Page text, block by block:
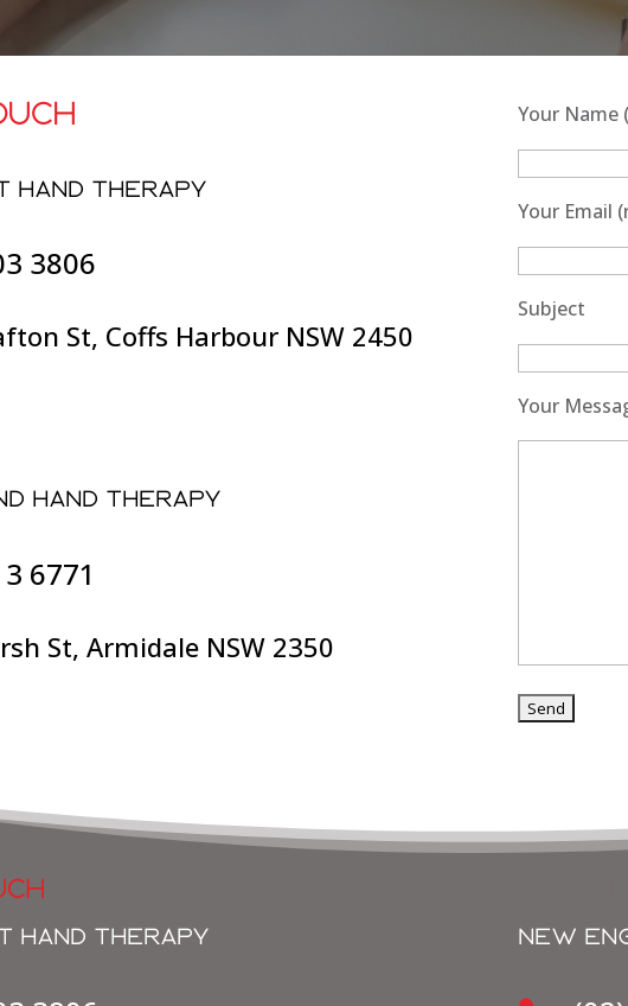
HAND THERAPY
3806
St, Coffs Harbour NSW 2450
HAND THERAPY
6771
St, Armidale NSW 2350
Your Name
Your Email
Subject
Your
HAND THERAPY NEW